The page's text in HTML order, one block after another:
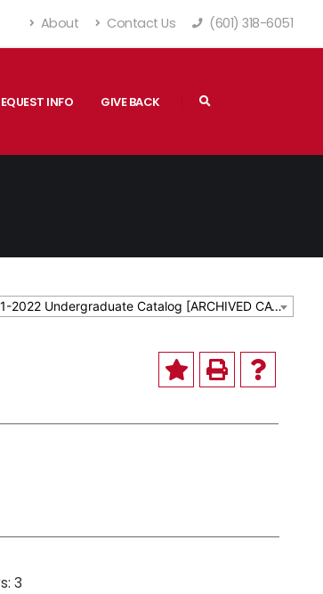
About Contact Us (601) 318-6051
INFO GIVE BACK
2021-2022 Undergraduate Catalog [ARCHIVED CATALOG]
3